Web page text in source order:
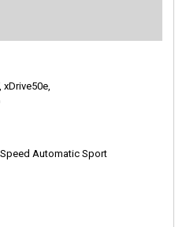
xDrive50e,
Automatic Sport